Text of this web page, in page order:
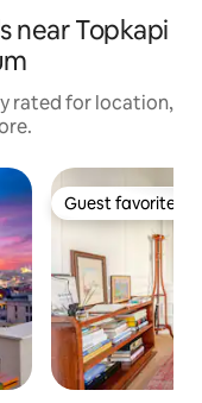
near Topkapi
rated for location,
Guest favorite
Guest favorite